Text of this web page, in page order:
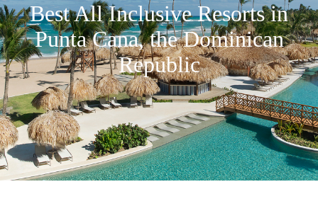
Best All Inclusive Resorts in
Punta Cana, the Dominican
Republic